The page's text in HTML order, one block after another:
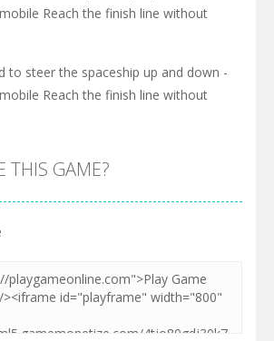
Reach the finish line without
to steer the spaceship up and down -
Reach the finish line without
THIS GAME?